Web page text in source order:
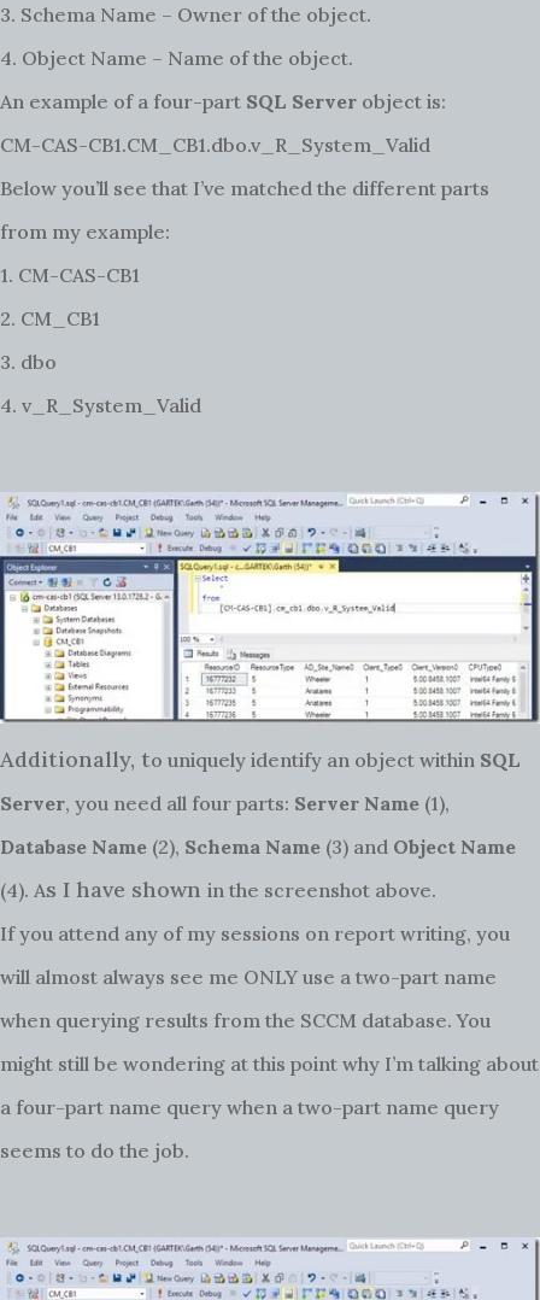
3. Schema Name – Owner of the object.
4. Object Name – Name of the object.
An example of a four-part SQL Server object is:
CM-CAS-CB1.CM_CB1.dbo.v_R_System_Valid
Below you’ll see that I’ve matched the different parts
from my example:
1. CM-CAS-CB1
2. CM_CB1
3. dbo
4. v_R_System_Valid
Additionally, to uniquely identify an object within SQL
Server, you need all four parts: Server Name (1),
Database Name (2), Schema Name (3) and Object Name
(4). As I have shown in the screenshot above.
If you attend any of my sessions on report writing, you
will almost always see me ONLY use a two-part name
when querying results from the SCCM database. You
might still be wondering at this point why I’m talking about
a four-part name query when a two-part name query
seems to do the job.